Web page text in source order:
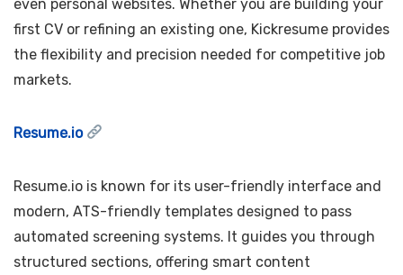
even personal websites. Whether you are building your
first CV or refining an existing one, Kickresume provides
the flexibility and precision needed for competitive job
markets.
Resume.io
Resume.io is known for its user-friendly interface and
modern, ATS-friendly templates designed to pass
automated screening systems. It guides you through
structured sections, offering smart content